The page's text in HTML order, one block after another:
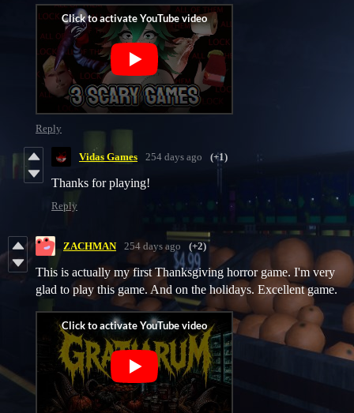
Reply
Vidas Games 254 days ago (+1)
Thanks for playing!
Reply
ZACHMAN 254 days ago (+2)
This is actually my first Thanksgiving horror game. I'm very
glad to play this game. And on the holidays. Excellent game.